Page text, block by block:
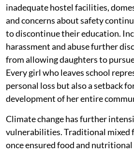
inadequate hostel facilities,
and concerns about safety
to discontinue their education.
harassment and abuse further
from allowing daughters to
Every girl who leaves school
personal loss but also a setback
development of her entire
Climate change has further
vulnerabilities. Traditional mixed
once ensured food and